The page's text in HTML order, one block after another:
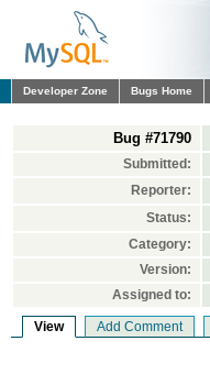
Developer Zone Bugs Home
Bug #71790
Submitted:
Reporter:
Status:
Category:
Version:
Assigned to:
View Add Comment